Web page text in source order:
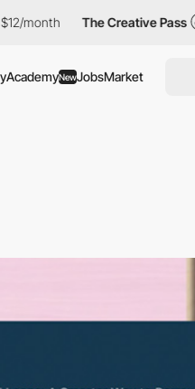
month The Creative Pass
AcademyNewJobsMarket